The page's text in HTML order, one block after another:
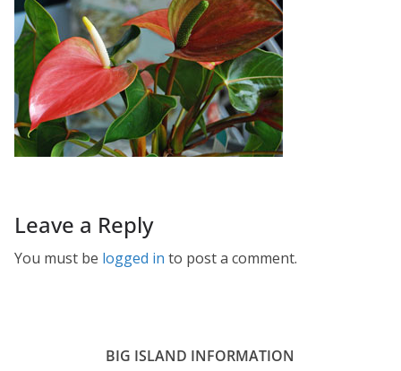
Leave a Reply
You must be logged in to post a comment.
BIG ISLAND INFORMATION